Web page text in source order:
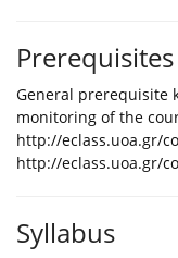
Prerequisites
General prerequisite
monitoring of the
http://eclass.uoa.gr/
http://eclass.uoa.gr/
Syllabus